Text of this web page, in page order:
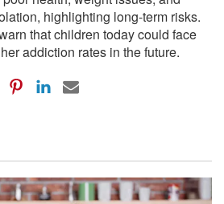
highlighting long-term risks.
that children today could face
addiction rates in the future.